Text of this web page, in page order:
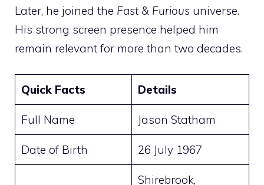
Later, he joined the Fast & Furious universe.
His strong screen presence helped him
remain relevant for more than two decades.
Quick Facts Details
Full Name Jason Statham
Date of Birth 26 July 1967
Shirebrook,